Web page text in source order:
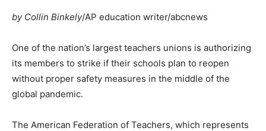
by Collin Binkely/AP education writer/abcnews
One of the nation’s largest teachers unions is authorizing
its members to strike if their schools plan to reopen
without proper safety measures in the middle of the
global pandemic.
The American Federation of Teachers, which represents